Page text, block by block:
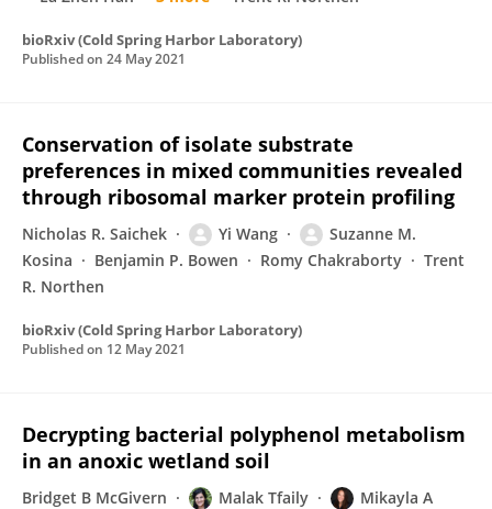
bioRxiv (Cold Spring Harbor Laboratory)
Published on 24 May 2021
Conservation of isolate substrate
preferences in mixed communities revealed
through ribosomal marker protein profiling
Nicholas R. Saichek Yi Wang
Suzanne M.
Kosina
Benjamin P. Bowen Romy Chakraborty
Trent
R. Northen
bioRxiv (Cold Spring Harbor Laboratory)
Published on 12 May 2021
Decrypting bacterial polyphenol metabolism
in an anoxic wetland soil
Bridget B McGivern Malak Tfaily
Mikayla A